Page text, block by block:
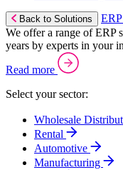
Back to Solutions
We offer a range of ERP
years by experts in your
Read more
Select your sector:
Wholesale
Rental
Automotive
Manufacturing